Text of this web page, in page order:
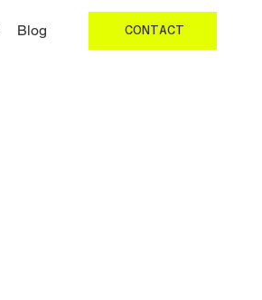
Blog CONTACT